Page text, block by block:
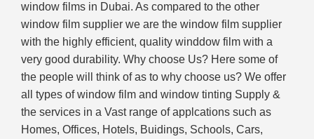
window films in Dubai. As compared to the other
window film supplier we are the window film supplier
with the highly efficient, quality winddow film with a
very good durability. Why choose Us? Here some of
the people will think of as to why choose us? We offer
all types of window film and window tinting Supply &
the services in a Vast range of applcations such as
Homes, Offices, Hotels, Buidings, Schools, Cars,